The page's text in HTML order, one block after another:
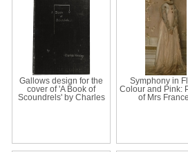
Gallows design for the
cover of 'A Book of
Scoundrels' by Charles
Symphony in
Colour and Pink:
of Mrs